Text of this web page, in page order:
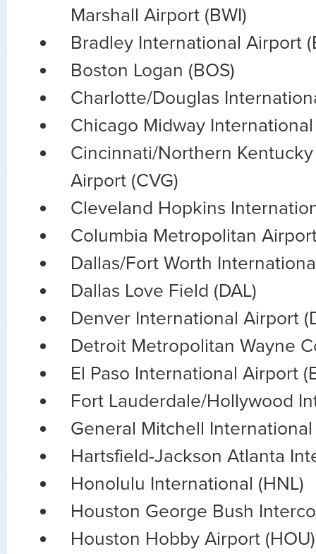
Marshall Airport (BWI)
Bradley International Airport
Boston Logan (BOS)
Charlotte/Douglas
Chicago Midway International
Cincinnati/Northern
Airport (CVG)
Cleveland Hopkins
Columbia Metropolitan
Dallas/Fort Worth
Dallas Love Field (DAL)
Denver International Airport
Detroit Metropolitan Wayne
El Paso International Airport
Fort Lauderdale/Hollywood
General Mitchell International
Hartsfield-Jackson Atlanta
Honolulu International (HNL)
Houston George Bush
Houston Hobby Airport (HOU)